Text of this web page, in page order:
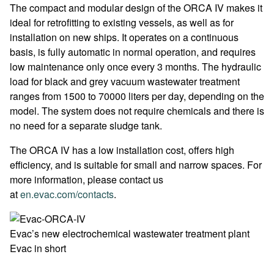
The compact and modular design of the ORCA IV makes it
ideal for retrofitting to existing vessels, as well as for
installation on new ships. It operates on a continuous
basis, is fully automatic in normal operation, and requires
low maintenance only once every 3 months. The hydraulic
load for black and grey vacuum wastewater treatment
ranges from 1500 to 70000 liters per day, depending on the
model. The system does not require chemicals and there is
no need for a separate sludge tank.
The ORCA IV has a low installation cost, offers high
efficiency, and is suitable for small and narrow spaces. For
more information, please contact us
aten.evac.com/contacts.
Evac’s new electrochemical wastewater treatment plant
Evac in short